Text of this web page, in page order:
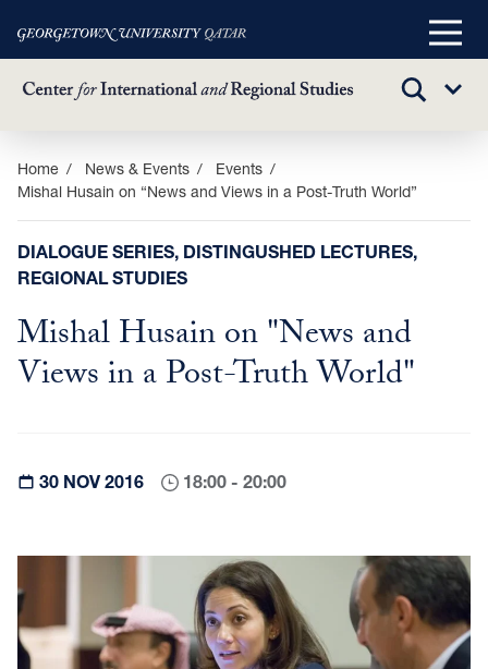
Skip
main
content
Main
TOGGLE
Sub
Home News & Events
Events
Mishal Husain on “News and Views in a Post-Truth World”
DIALOGUE SERIES, DISTINGUSHED LECTURES,
REGIONAL STUDIES
Mishal Husain on "News and
Views in a Post-Truth World"
30 NOV 2016 18:00 - 20:00